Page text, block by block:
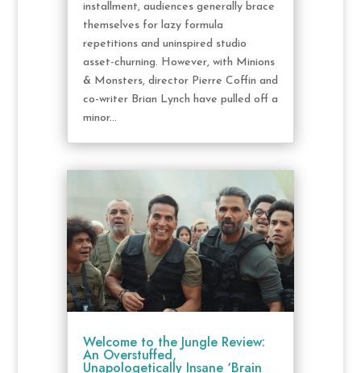
installment, audiences generally brace
themselves for lazy formula
repetitions and uninspired studio
asset-churning. However, with Minions
& Monsters, director Pierre Coffin and
co-writer Brian Lynch have pulled off a
minor...
Welcome to the Jungle Review:
An Overstuffed,
Unapologetically Insane ‘Brain